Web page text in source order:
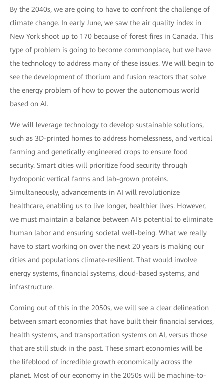
By the 2040s, we are going to have to confront the challenge of
climate change. In early June, we saw the air quality index in
New York shoot up to 170 because of forest fires in Canada. This
type of problem is going to become commonplace, but we have
the technology to address many of these issues. We will begin to
see the development of thorium and fusion reactors that solve
the energy problem of how to power the autonomous world
based on AI.
We will leverage technology to develop sustainable solutions,
such as 3D-printed homes to address homelessness, and vertical
farming and genetically engineered crops to ensure food
security. Smart cities will prioritize food security through
hydroponic vertical farms and lab-grown proteins.
Simultaneously, advancements in AI will revolutionize
healthcare, enabling us to live longer, healthier lives. However,
we must maintain a balance between AI's potential to eliminate
human labor and ensuring societal well-being. What we really
have to start working on over the next 20 years is making our
cities and populations climate-resilient. That would involve
energy systems, financial systems, cloud-based systems, and
infrastructure.
Coming out of this in the 2050s, we will see a clear delineation
between smart economies that have built their financial services,
health systems, and transportation systems on AI, versus those
that are still stuck in the past. These smart economies will be
the lifeblood of incredible growth economically across the
planet. Most of our economy in the 2050s will be machine-to-